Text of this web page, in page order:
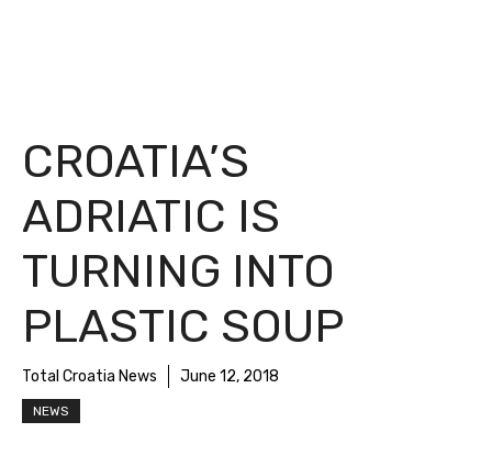
CROATIA’S
ADRIATIC IS
TURNING INTO
PLASTIC SOUP
Total Croatia News June 12, 2018
NEWS